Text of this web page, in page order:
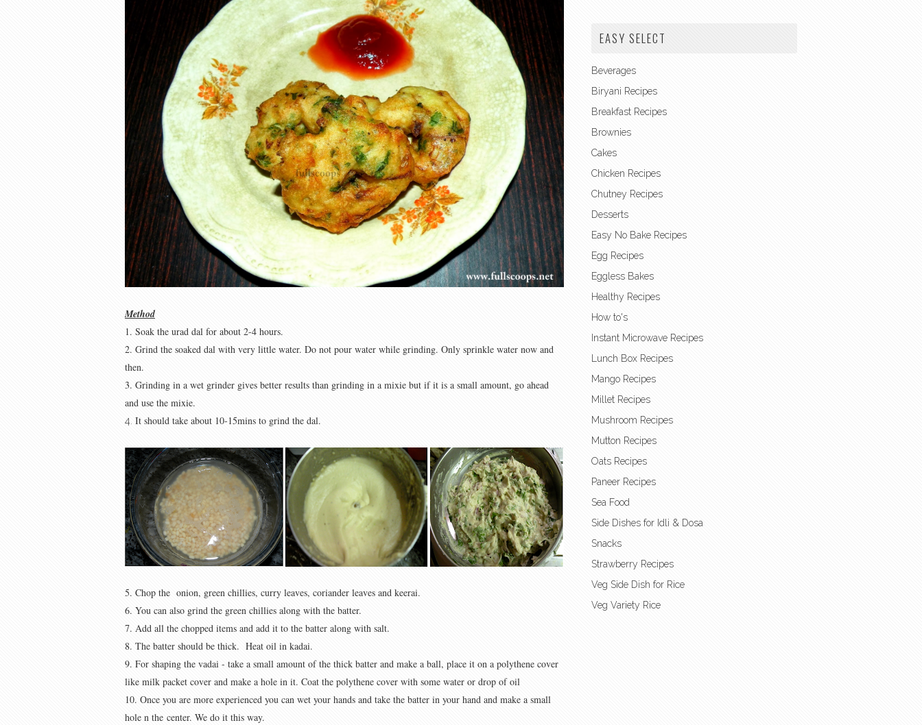
Method
1. Soak the urad dal for about 2-4 hours.
2. Grind the soaked dal with very little water. Do not pour water while grinding. Only sprinkle water now and
then.
3. Grinding in a wet grinder gives better results than grinding in a mixie but if it is a small amount, go ahead
and use the mixie.
4. It should take about 10-15mins to grind the dal.
5. Chop the onion, green chillies, curry leaves, coriander leaves and keerai.
6. You can also grind the green chillies along with the batter.
7. Add all the chopped items and add it to the batter along with salt.
8. The batter should be thick. Heat oil in kadai.
9. For shaping the vadai - take a small amount of the thick batter and make a ball, place it on a polythene cover
like milk packet cover and make a hole in it. Coat the polythene cover with some water or drop of oil
10. Once you are more experienced you can wet your hands and take the batter in your hand and make a small
hole n the center. We do it this way.
EASY SELECT
Beverages
Biryani Recipes
Breakfast Recipes
Brownies
Cakes
Chicken Recipes
Chutney Recipes
Desserts
Easy No Bake Recipes
Egg Recipes
Eggless Bakes
Healthy Recipes
How to's
Instant Microwave Recipes
Lunch Box Recipes
Mango Recipes
Millet Recipes
Mushroom Recipes
Mutton Recipes
Oats Recipes
Paneer Recipes
Sea Food
Side Dishes for Idli & Dosa
Snacks
Strawberry Recipes
Veg Side Dish for Rice
Veg Variety Rice